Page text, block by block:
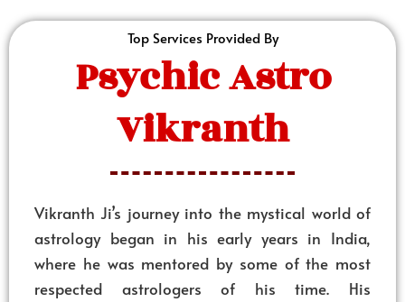
Top Services Provided By
Psychic Astro
Vikranth
Vikranth Ji’s journey into the mystical world of
astrology began in his early years in India,
where he was mentored by some of the most
respected astrologers of his time. His